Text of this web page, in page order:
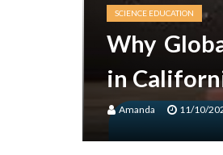
SCIENCE EDUCATION
Why
in
Amanda 11/10/